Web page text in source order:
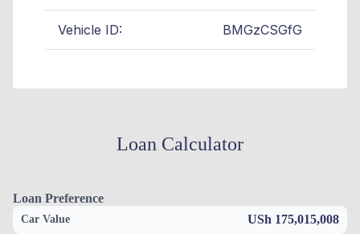
Vehicle ID: BMGzCSGfG
Loan Calculator
Loan Preference
Car Value USh 175,015,008